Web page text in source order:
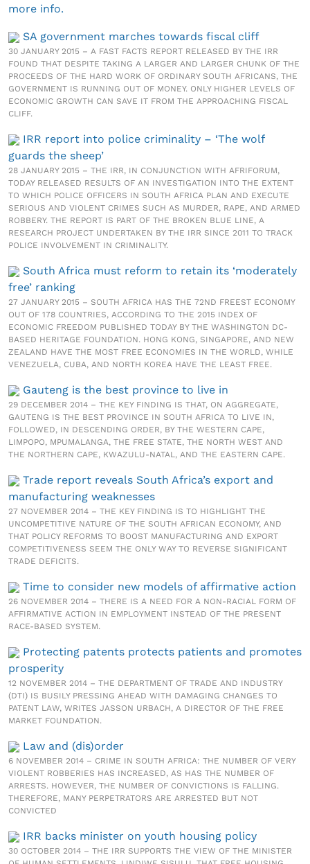
more info.
SA government marches towards fiscal cliff
30 JANUARY 2015 – A FAST FACTS REPORT RELEASED BY THE IRR
FOUND THAT DESPITE TAKING A LARGER AND LARGER CHUNK OF THE
PROCEEDS OF THE HARD WORK OF ORDINARY SOUTH AFRICANS, THE
GOVERNMENT IS RUNNING OUT OF MONEY. ONLY HIGHER LEVELS OF
ECONOMIC GROWTH CAN SAVE IT FROM THE APPROACHING FISCAL
CLIFF.
IRR report into police criminality – ‘The wolf
guards the sheep’
28 JANUARY 2015 – THE IRR, IN CONJUNCTION WITH AFRIFORUM,
TODAY RELEASED RESULTS OF AN INVESTIGATION INTO THE EXTENT
TO WHICH POLICE OFFICERS IN SOUTH AFRICA PLAN AND EXECUTE
SERIOUS AND VIOLENT CRIMES SUCH AS MURDER, RAPE, AND ARMED
ROBBERY. THE REPORT IS PART OF THE BROKEN BLUE LINE, A
RESEARCH PROJECT UNDERTAKEN BY THE IRR SINCE 2011 TO TRACK
POLICE INVOLVEMENT IN CRIMINALITY.
South Africa must reform to retain its ‘moderately
free’ ranking
27 JANUARY 2015 – SOUTH AFRICA HAS THE 72ND FREEST ECONOMY
OUT OF 178 COUNTRIES, ACCORDING TO THE 2015 INDEX OF
ECONOMIC FREEDOM PUBLISHED TODAY BY THE WASHINGTON DC-
BASED HERITAGE FOUNDATION. HONG KONG, SINGAPORE, AND NEW
ZEALAND HAVE THE MOST FREE ECONOMIES IN THE WORLD, WHILE
VENEZUELA, CUBA, AND NORTH KOREA HAVE THE LEAST FREE.
Gauteng is the best province to live in
29 DECEMBER 2014 – THE KEY FINDING IS THAT, ON AGGREGATE,
GAUTENG IS THE BEST PROVINCE IN SOUTH AFRICA TO LIVE IN,
FOLLOWED, IN DESCENDING ORDER, BY THE WESTERN CAPE,
LIMPOPO, MPUMALANGA, THE FREE STATE, THE NORTH WEST AND
THE NORTHERN CAPE, KWAZULU-NATAL, AND THE EASTERN CAPE.
Trade report reveals South Africa’s export and
manufacturing weaknesses
27 NOVEMBER 2014 – THE KEY FINDING IS TO HIGHLIGHT THE
UNCOMPETITIVE NATURE OF THE SOUTH AFRICAN ECONOMY, AND
THAT POLICY REFORMS TO BOOST MANUFACTURING AND EXPORT
COMPETITIVENESS SEEM THE ONLY WAY TO REVERSE SIGNIFICANT
TRADE DEFICITS.
Time to consider new models of affirmative action
26 NOVEMBER 2014 – THERE IS A NEED FOR A NON-RACIAL FORM OF
AFFIRMATIVE ACTION IN EMPLOYMENT INSTEAD OF THE PRESENT
RACE-BASED SYSTEM.
Protecting patents protects patients and promotes
prosperity
12 NOVEMBER 2014 – THE DEPARTMENT OF TRADE AND INDUSTRY
(DTI) IS BUSILY PRESSING AHEAD WITH DAMAGING CHANGES TO
PATENT LAW, WRITES JASSON URBACH, A DIRECTOR OF THE FREE
MARKET FOUNDATION.
Law and (dis)order
6 NOVEMBER 2014 – CRIME IN SOUTH AFRICA: THE NUMBER OF VERY
VIOLENT ROBBERIES HAS INCREASED, AS HAS THE NUMBER OF
ARRESTS. HOWEVER, THE NUMBER OF CONVICTIONS IS FALLING.
THEREFORE, MANY PERPETRATORS ARE ARRESTED BUT NOT
CONVICTED
IRR backs minister on youth housing policy
30 OCTOBER 2014 – THE IRR SUPPORTS THE VIEW OF THE MINISTER